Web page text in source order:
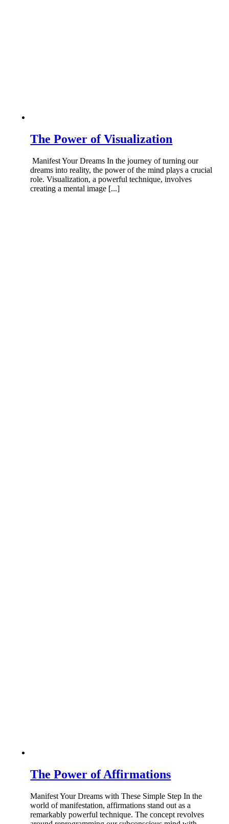
The Power of Visualization
Manifest Your Dreams In the journey of turning our
dreams into reality, the power of the mind plays a crucial
role. Visualization, a powerful technique, involves
creating a mental image [...]
The Power of Affirmations
Manifest Your Dreams with These Simple Step In the
world of manifestation, affirmations stand out as a
remarkably powerful technique. The concept revolves